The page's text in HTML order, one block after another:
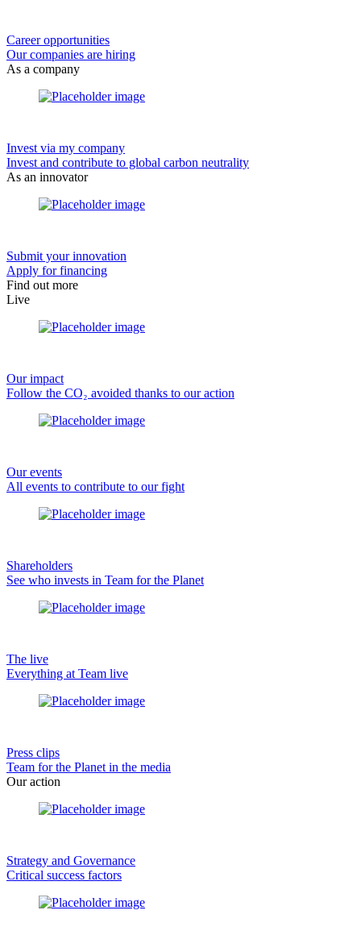
Career opportunities
Our companies are hiring
As a company
Invest via my company
Invest and contribute to global carbon neutrality
As an innovator
Submit your innovation
Apply for financing
Find out more
Live
Our impact
Follow the CO₂ avoided thanks to our action
Our events
All events to contribute to our fight
Shareholders
See who invests in Team for the Planet
The live
Everything at Team live
Press clips
Team for the Planet in the media
Our action
Strategy and Governance
Critical success factors